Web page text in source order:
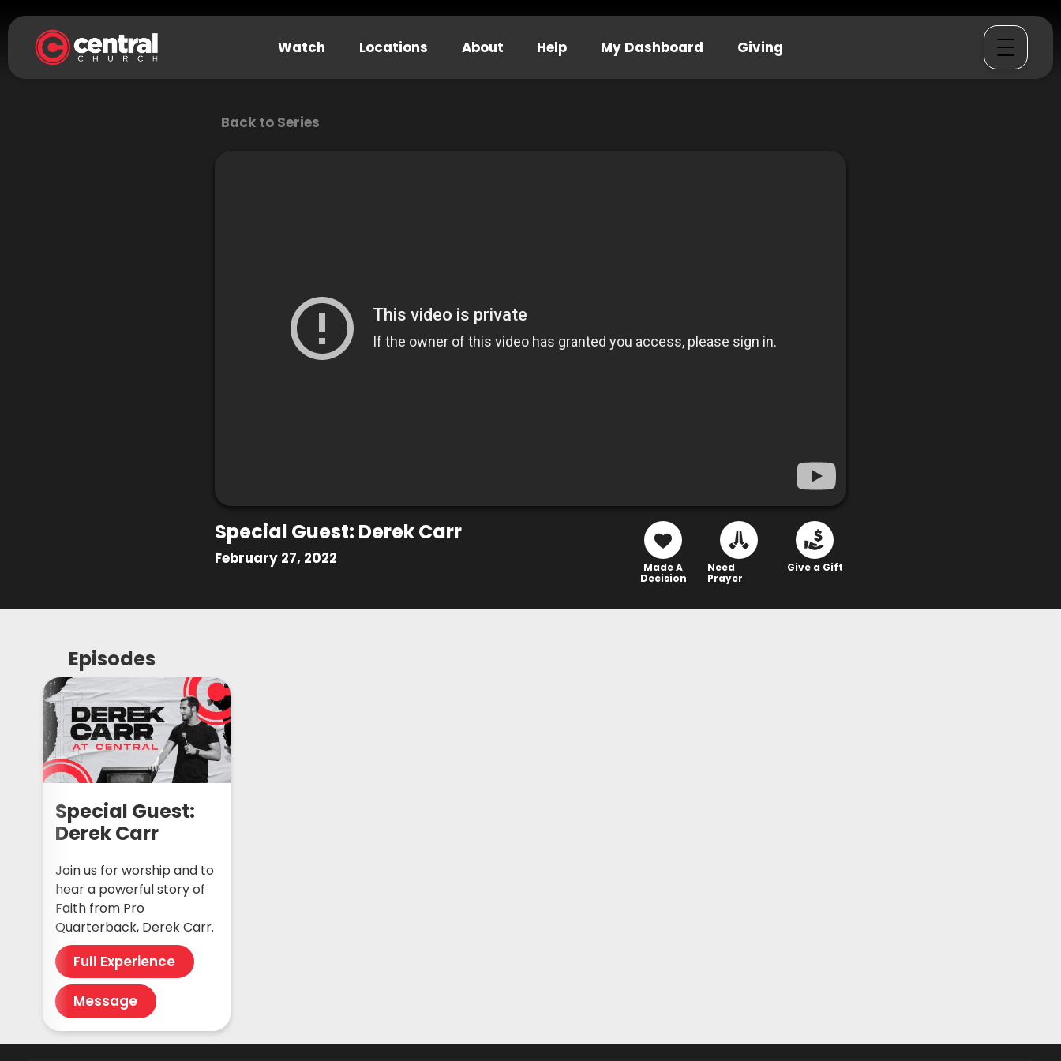
Watch Locations About Help My Dashboard Giving
Back to Series
Special Guest: Derek Carr
February 27, 2022
Made A
Decision
Need
Prayer
Give a Gift
Episodes
Special Guest:
Derek Carr
Join us for worship and to
hear a powerful story of
Faith from Pro
Quarterback, Derek Carr.
Full Experience
Message